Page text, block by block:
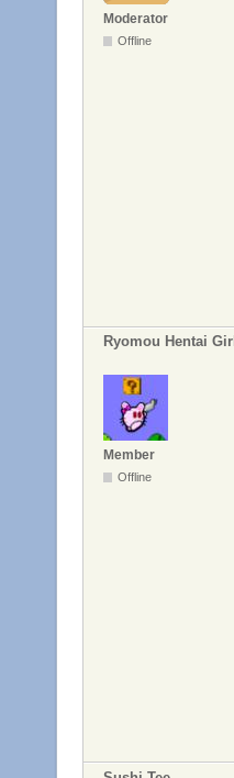
Moderator
Offline
Ryomou Hentai Girl
Member
Offline